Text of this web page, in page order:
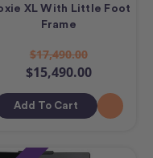
XL With Little Foot
Frame
$17,490.00
$15,490.00
Add To Cart